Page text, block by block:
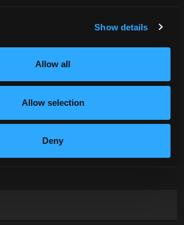
Show details
Allow all
Allow selection
Deny
Tell Your
Story